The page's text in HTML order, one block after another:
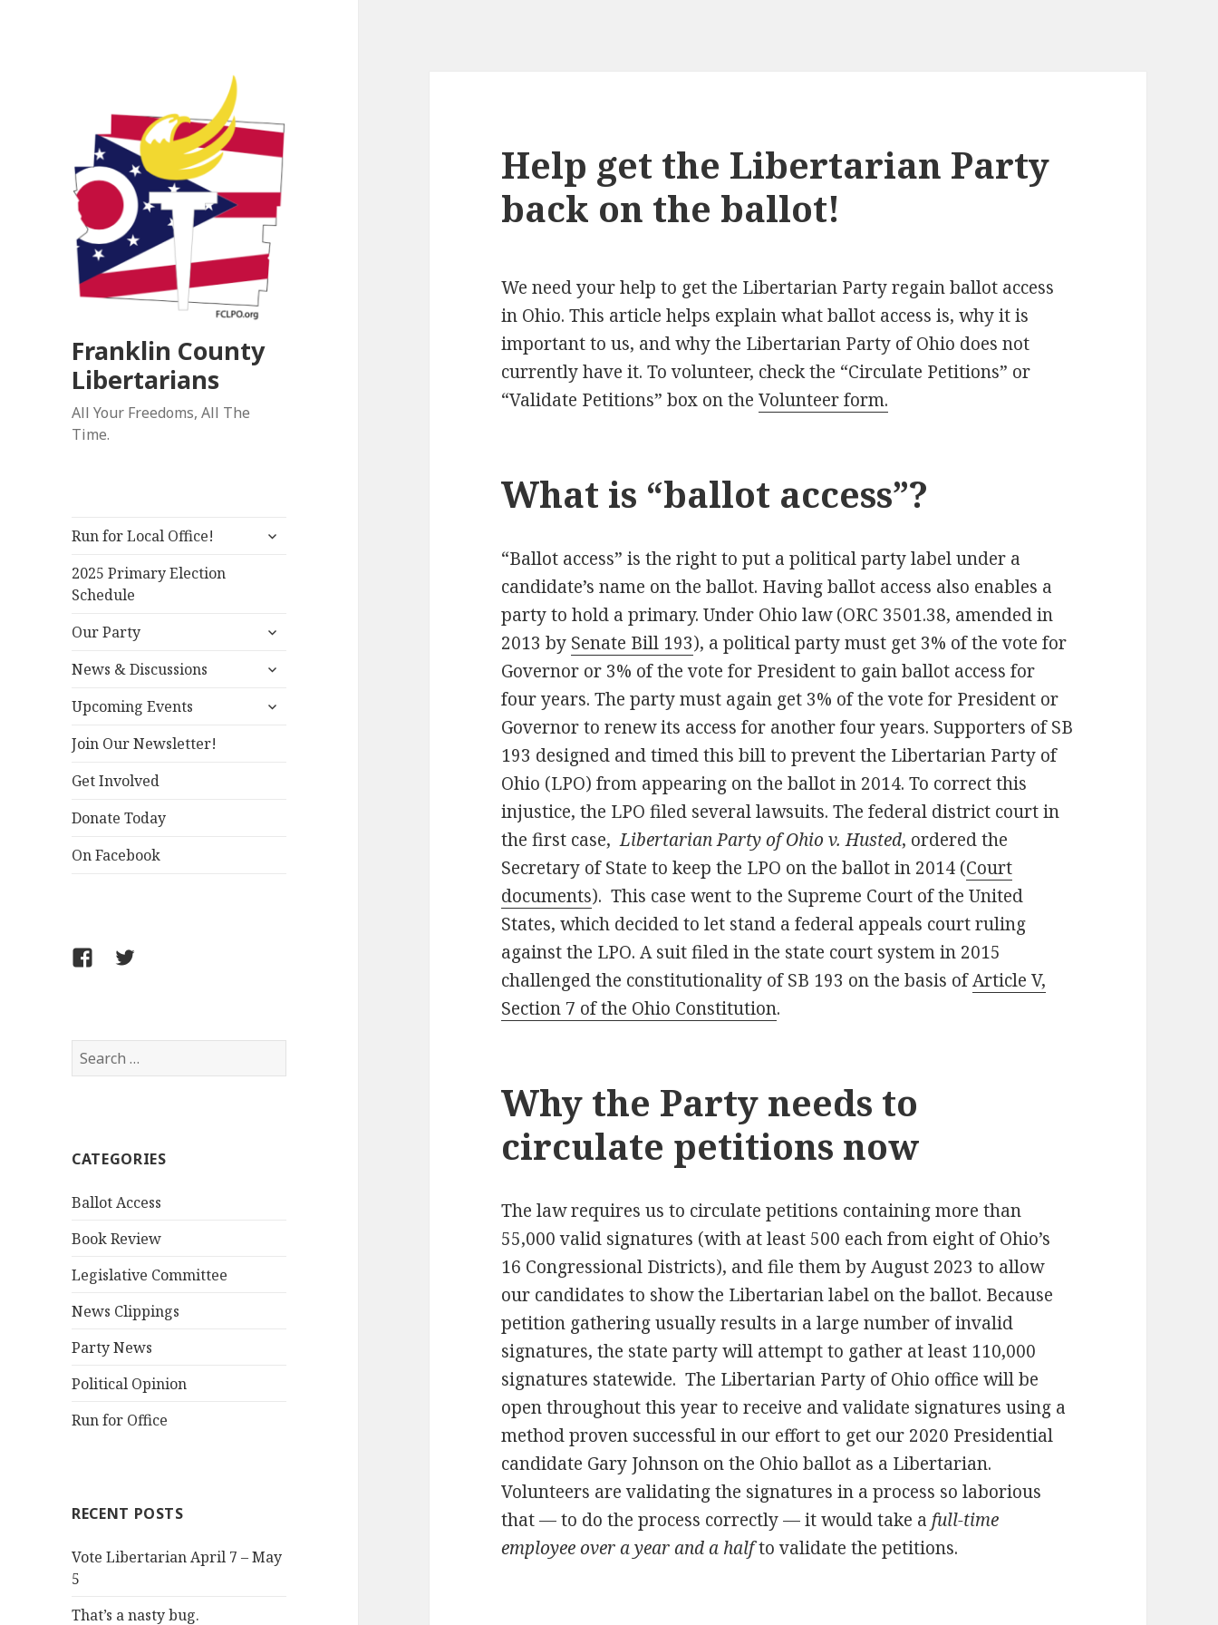
Franklin County
Libertarians
All Your Freedoms, All The
Time.
Run for Local Office!
expand
2025 Primary Election
Schedule
Our Party
expand
menu
News & Discussions
expand
menu
Upcoming Events
expand
Join Our Newsletter!
Get Involved
Donate Today
On Facebook
Follow
Facebook
Follow
X
Search
for:
CATEGORIES
Ballot Access
Book Review
Legislative Committee
News Clippings
Party News
Political Opinion
Run for Office
RECENT POSTS
Vote Libertarian April 7 – May
5
That’s a nasty bug.
Help get the Libertarian Party
back on the ballot!
We need your help to get the Libertarian Party regain ballot access
in Ohio. This article helps explain what ballot access is, why it is
important to us, and why the Libertarian Party of Ohio does not
currently have it. To volunteer, check the “Circulate Petitions” or
“Validate Petitions” box on theVolunteer form.
What is “ballot access”?
“Ballot access” is the right to put a political party label under a
candidate’s name on the ballot. Having ballot access also enables a
party to hold a primary. Under Ohio law (ORC 3501.38, amended in
2013 by Senate Bill 193), a political party must get 3% of the vote for
Governor or 3% of the vote for President to gain ballot access for
four years. The party must again get 3% of the vote for President or
Governor to renew its access for another four years. Supporters of SB
193 designed and timed this bill to prevent the Libertarian Party of
Ohio (LPO) from appearing on the ballot in 2014. To correct this
injustice, the LPO filed several lawsuits. The federal district court in
the first case, Libertarian Party of Ohio v. Husted, ordered the
Secretary of State to keep the LPO on the ballot in 2014 (Court
documents). This case went to the Supreme Court of the United
States, which decided to let stand a federal appeals court ruling
against the LPO. A suit filed in the state court system in 2015
challenged the constitutionality of SB 193 on the basis ofArticle V,
Section 7 of the Ohio Constitution.
Why the Party needs to
circulate petitions now
The law requires us to circulate petitions containing more than
55,000 valid signatures (with at least 500 each from eight of Ohio’s
16 Congressional Districts), and file them by August 2023 to allow
our candidates to show the Libertarian label on the ballot. Because
petition gathering usually results in a large number of invalid
signatures, the state party will attempt to gather at least 110,000
signatures statewide. The Libertarian Party of Ohio office will be
open throughout this year to receive and validate signatures using a
method proven successful in our effort to get our 2020 Presidential
candidate Gary Johnson on the Ohio ballot as a Libertarian.
Volunteers are validating the signatures in a process so laborious
that — to do the process correctly — it would take a full-time
employee over a year and a halfto validate the petitions.